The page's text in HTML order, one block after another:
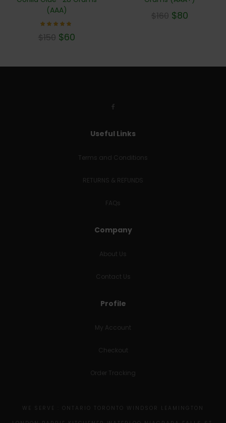
(AAA)
4.71
$150 $60
$160 $80
Useful Links
Terms and Conditions
RETURNS & REFUNDS
FAQs
Company
About Us
Contact Us
Profile
My Account
Checkout
Order Tracking
WE SERVE : ONTARIO TORONTO WINDSOR LEAMINGTON